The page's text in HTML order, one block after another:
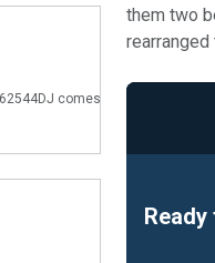
comes
them two
rearranged